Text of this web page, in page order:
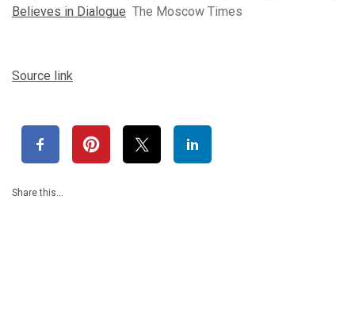
Believes in Dialogue The Moscow Times
Source link
Share this…